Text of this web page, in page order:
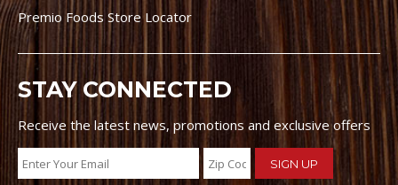
Premio Foods Store Locator
STAY CONNECTED
Receive the latest news, promotions and exclusive offers